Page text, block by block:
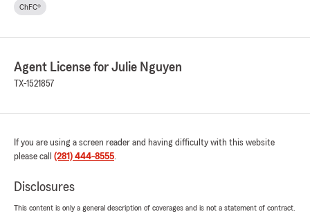
ChFC®
Agent License for Julie Nguyen
TX-1521857
If you are using a screen reader and having difficulty with this website
please call (281) 444-8555.
Disclosures
This content is only a general description of coverages and is not a statement of contract.